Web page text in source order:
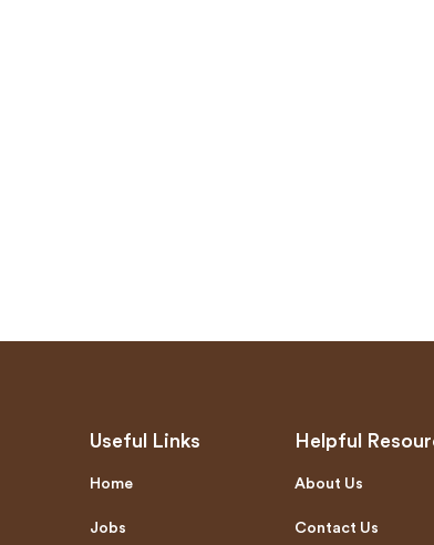
Useful Links
Home
Jobs
Helpful
About Us
Contact Us